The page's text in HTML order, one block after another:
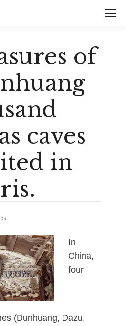
of
caves
in
In
China,
four
(Dunhuang, Dazu,